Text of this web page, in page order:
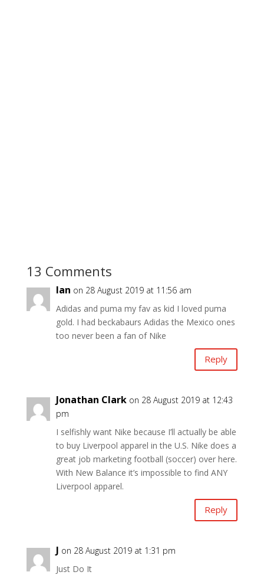
13 Comments
Ian on 28 August 2019 at 11:56 am
Adidas and puma my fav as kid I loved puma
gold. I had beckabaurs Adidas the Mexico ones
too never been a fan of Nike
Reply
Jonathan Clark on 28 August 2019 at 12:43
pm
I selfishly want Nike because I’ll actually be able
to buy Liverpool apparel in the U.S. Nike does a
great job marketing football (soccer) over here.
With New Balance it’s impossible to find ANY
Liverpool apparel.
Reply
J on 28 August 2019 at 1:31 pm
Just Do It